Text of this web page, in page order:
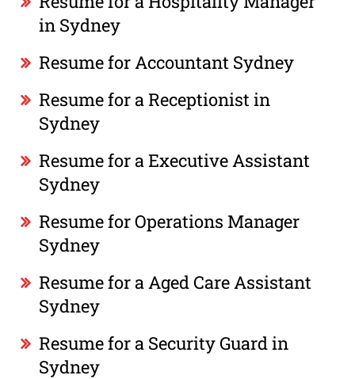
in Sydney
Resume for Accountant Sydney
Resume for a Receptionist in
Sydney
Resume for a Executive Assistant
Sydney
Resume for Operations Manager
Sydney
Resume for a Aged Care Assistant
Sydney
Resume for a Security Guard in
Sydney